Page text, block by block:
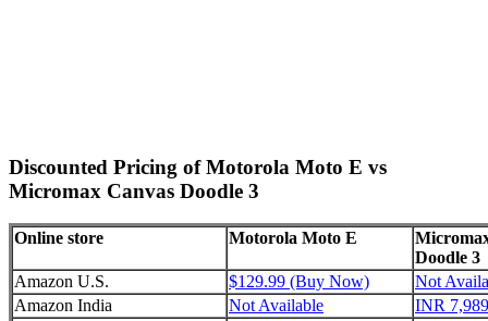
Discounted Pricing of Motorola Moto E vs
Micromax Canvas Doodle 3
Online store Motorola Moto E
Doodle 3
Amazon U.S.
$129.99 (Buy Now)
Not
Amazon India
Not Available
INR 7,989